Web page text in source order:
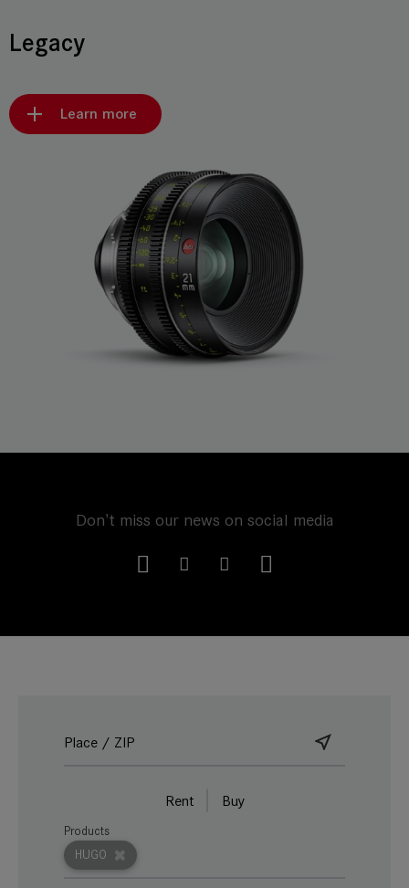
Legacy
Learn more
Don't miss our news on social media
Rent Buy
HUGO
Products